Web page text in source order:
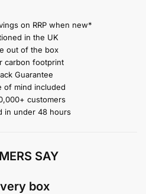
on RRP when new*
in the UK
out of the box
carbon footprint
Guarantee
of mind included
customers
in under 48 hours
SAY
box